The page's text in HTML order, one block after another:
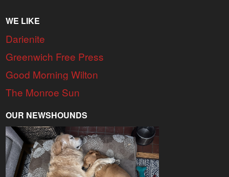
WE LIKE
Darienite
Greenwich Free Press
Good Morning Wilton
The Monroe Sun
OUR NEWSHOUNDS